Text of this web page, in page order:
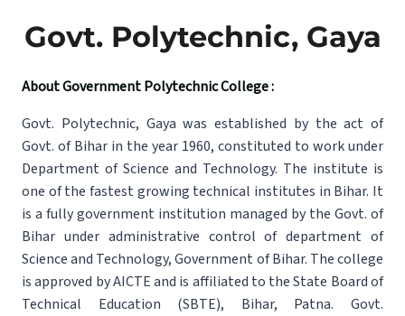
Govt. Polytechnic, Gaya
About Government Polytechnic College :
Govt. Polytechnic, Gaya was established by the act of
Govt. of Bihar in the year 1960, constituted to work under
Department of Science and Technology. The institute is
one of the fastest growing technical institutes in Bihar. It
is a fully government institution managed by the Govt. of
Bihar under administrative control of department of
Science and Technology, Government of Bihar. The college
is approved by AICTE and is affiliated to the State Board of
Technical Education (SBTE), Bihar, Patna. Govt.